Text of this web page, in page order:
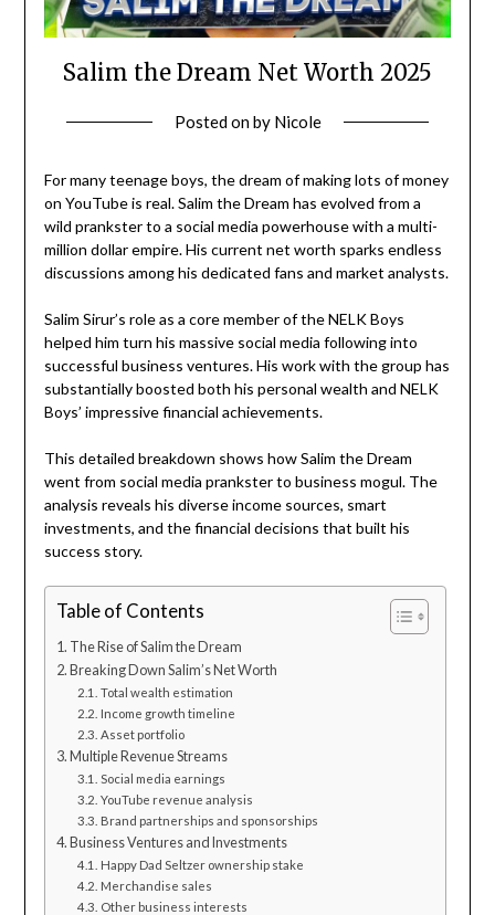
Salim the Dream Net Worth 2025
Posted onby Nicole
For many teenage boys, the dream of making lots of money
on YouTube is real. Salim the Dream has evolved from a
wild prankster to a social media powerhouse with a multi-
million dollar empire. His current net worth sparks endless
discussions among his dedicated fans and market analysts.
Salim Sirur’s role as a core member of the NELK Boys
helped him turn his massive social media following into
successful business ventures. His work with the group has
substantially boosted both his personal wealth and NELK
Boys’ impressive financial achievements.
This detailed breakdown shows how Salim the Dream
went from social media prankster to business mogul. The
analysis reveals his diverse income sources, smart
investments, and the financial decisions that built his
success story.
Table of Contents
The Rise of Salim the Dream
Breaking Down Salim’s Net Worth
Total wealth estimation
Income growth timeline
Asset portfolio
Multiple Revenue Streams
Social media earnings
YouTube revenue analysis
Brand partnerships and sponsorships
Business Ventures and Investments
Happy Dad Seltzer ownership stake
Merchandise sales
Other business interests